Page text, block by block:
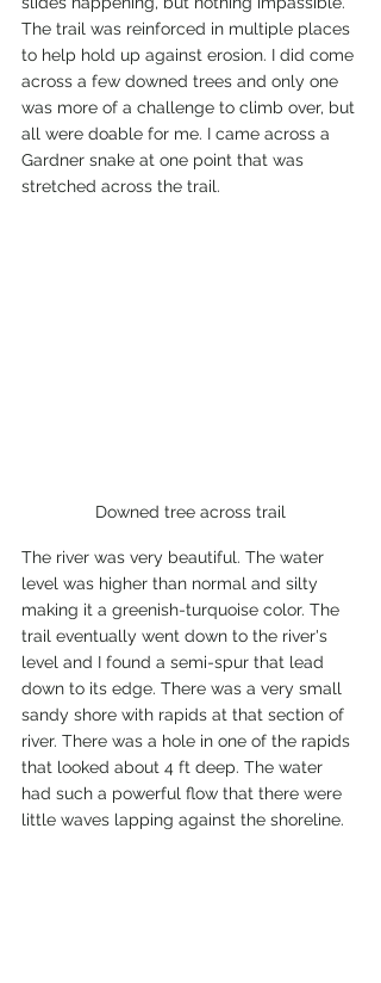
The trail was reinforced in multiple places
to help hold up against erosion. I did come
across a few downed trees and only one
was more of a challenge to climb over, but
all were doable for me. I came across a
Gardner snake at one point that was
stretched across the trail.
Downed tree across trail
The river was very beautiful. The water
level was higher than normal and silty
making it a greenish-turquoise color. The
trail eventually went down to the river's
level and I found a semi-spur that lead
down to its edge. There was a very small
sandy shore with rapids at that section of
river. There was a hole in one of the rapids
that looked about 4 ft deep. The water
had such a powerful flow that there were
little waves lapping against the shoreline.